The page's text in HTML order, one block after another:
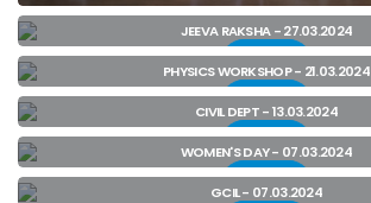
View
JEEVA RAKSHA - 27.03.2024
View
PHYSICS WORKSHOP - 21.03.2024
View
CIVIL DEPT - 13.03.2024
View
WOMEN'S DAY - 07.03.2024
View
GCIL - 07.03.2024